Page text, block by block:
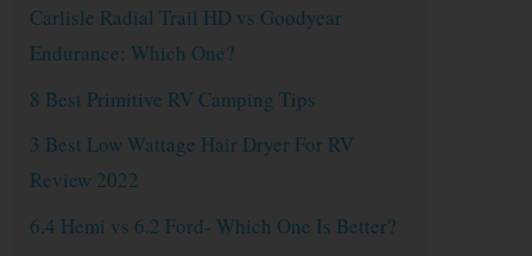
Carlisle Radial Trail HD vs Goodyear
Endurance: Which One?
8 Best Primitive RV Camping Tips
3 Best Low Wattage Hair Dryer For RV
Review 2022
6.4 Hemi vs 6.2 Ford- Which One Is Better?